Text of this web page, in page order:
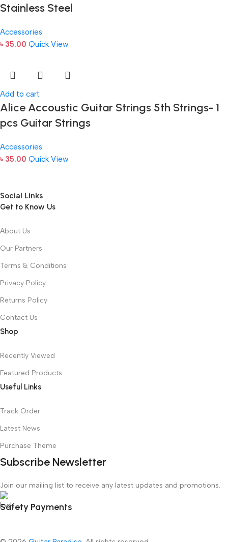
Stainless Steel
Accessories
৳ 35.00 Quick View
Add to cart
Alice Accoustic Guitar Strings 5th Strings- 1
pcs Guitar Strings
Accessories
৳ 35.00 Quick View
Social Links
Get to Know Us
About Us
Our Partners
Terms & Conditions
Privacy Policy
Returns Policy
Contact Us
Shop
Recently Viewed
Featured Products
Useful Links
Track Order
Latest News
Purchase Theme
Subscribe Newsletter
Join our mailing list to receive any latest updates and promotions.
Safety Payments